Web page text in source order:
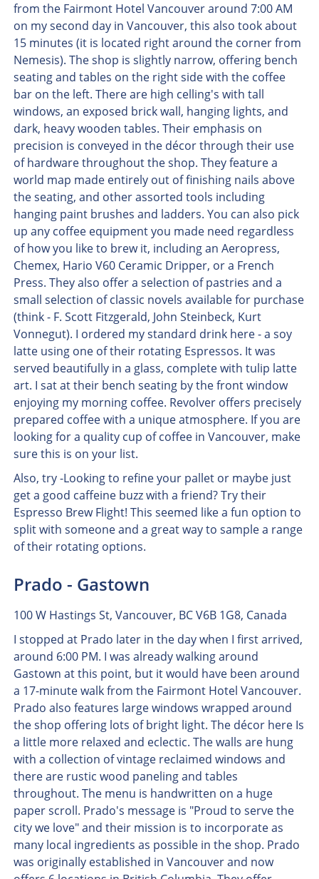
from the Fairmont Hotel Vancouver around 7:00 AM
on my second day in Vancouver, this also took about
15 minutes (it is located right around the corner from
Nemesis). The shop is slightly narrow, offering bench
seating and tables on the right side with the coffee
bar on the left. There are high celling's with tall
windows, an exposed brick wall, hanging lights, and
dark, heavy wooden tables. Their emphasis on
precision is conveyed in the décor through their use
of hardware throughout the shop. They feature a
world map made entirely out of finishing nails above
the seating, and other assorted tools including
hanging paint brushes and ladders. You can also pick
up any coffee equipment you made need regardless
of how you like to brew it, including an Aeropress,
Chemex, Hario V60 Ceramic Dripper, or a French
Press. They also offer a selection of pastries and a
small selection of classic novels available for purchase
(think - F. Scott Fitzgerald, John Steinbeck, Kurt
Vonnegut). I ordered my standard drink here - a soy
latte using one of their rotating Espressos. It was
served beautifully in a glass, complete with tulip latte
art. I sat at their bench seating by the front window
enjoying my morning coffee. Revolver offers precisely
prepared coffee with a unique atmosphere. If you are
looking for a quality cup of coffee in Vancouver, make
sure this is on your list.
Also, try -Looking to refine your pallet or maybe just
get a good caffeine buzz with a friend? Try their
Espresso Brew Flight! This seemed like a fun option to
split with someone and a great way to sample a range
of their rotating options.
Prado - Gastown
100 W Hastings St, Vancouver, BC V6B 1G8, Canada
I stopped at Prado later in the day when I first arrived,
around 6:00 PM. I was already walking around
Gastown at this point, but it would have been around
a 17-minute walk from the Fairmont Hotel Vancouver.
Prado also features large windows wrapped around
the shop offering lots of bright light. The décor here Is
a little more relaxed and eclectic. The walls are hung
with a collection of vintage reclaimed windows and
there are rustic wood paneling and tables
throughout. The menu is handwritten on a huge
paper scroll. Prado's message is "Proud to serve the
city we love" and their mission is to incorporate as
many local ingredients as possible in the shop. Prado
was originally established in Vancouver and now